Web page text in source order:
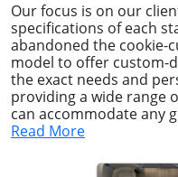
Our focus is on our
specifications of each
abandoned the
model to offer custom-
the exact needs and
providing a wide range
can accommodate any
Read More